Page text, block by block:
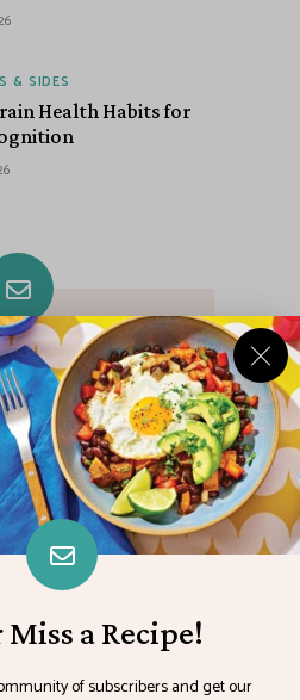
& SIDES
Health Habits for
A Recipe!
of subscribers
delivered each
week!
Miss a Recipe!
of subscribers and get our